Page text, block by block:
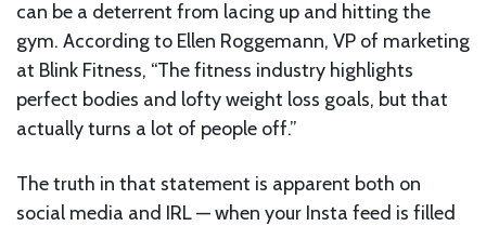
can be a deterrent from lacing up and hitting the
gym. According to Ellen Roggemann, VP of marketing
at Blink Fitness, “The fitness industry highlights
perfect bodies and lofty weight loss goals, but that
actually turns a lot of people off.”
The truth in that statement is apparent both on
social media and IRL — when your Insta feed is filled